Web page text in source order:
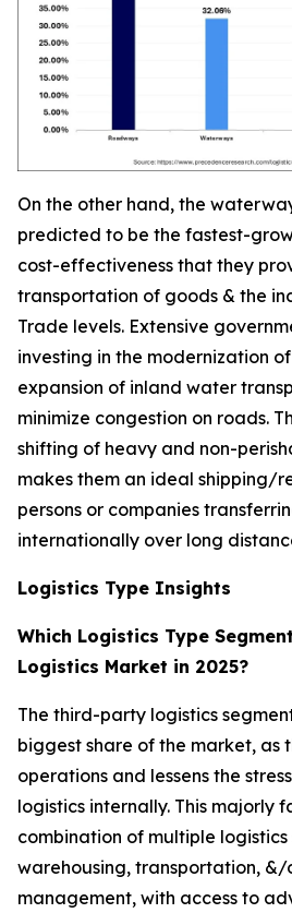
On the other hand, the
predicted to be the fastest-
cost-effectiveness that they
transportation of goods & the
Trade levels. Extensive
investing in the modernization
expansion of inland water
minimize congestion on roads.
shifting of heavy and non-
makes them an ideal shipping/
persons or companies
internationally over long
Logistics Type Insights
Which Logistics Type
Logistics Market in 2025?
The third-party logistics
biggest share of the market, as
operations and lessens the
logistics internally. This majorly
combination of multiple logistics
warehousing, transportation, &/
management, with access to